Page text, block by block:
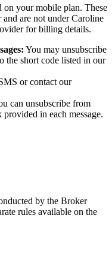
on your mobile plan. These
are not under Caroline
for billing details.
You may unsubscribe
the short code listed in our
or contact our
can unsubscribe from
in each message.
by the Broker
rules available on the